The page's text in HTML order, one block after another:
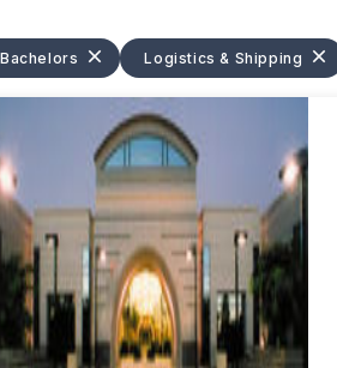
Bachelors Logistics & Shipping